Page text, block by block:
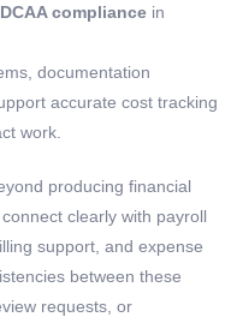
compliance in
documentation
accurate cost tracking
work.
producing financial
clearly with payroll
support, and expense
between these
requests, or